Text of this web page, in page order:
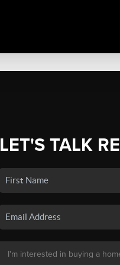
LET'S TALK